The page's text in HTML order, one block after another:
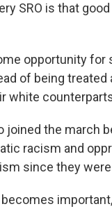
SRO is that
opportunity
of being
joined the march
racism and
since they